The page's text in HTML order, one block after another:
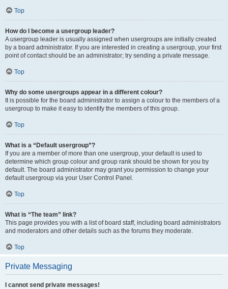
Top
How do I become a usergroup leader?
A usergroup leader is usually assigned when usergroups are initially created
by a board administrator. If you are interested in creating a usergroup, your first
point of contact should be an administrator; try sending a private message.
Top
Why do some usergroups appear in a different colour?
It is possible for the board administrator to assign a colour to the members of a
usergroup to make it easy to identify the members of this group.
Top
What is a “Default usergroup”?
If you are a member of more than one usergroup, your default is used to
determine which group colour and group rank should be shown for you by
default. The board administrator may grant you permission to change your
default usergroup via your User Control Panel.
Top
What is “The team” link?
This page provides you with a list of board staff, including board administrators
and moderators and other details such as the forums they moderate.
Top
Private Messaging
I cannot send private messages!